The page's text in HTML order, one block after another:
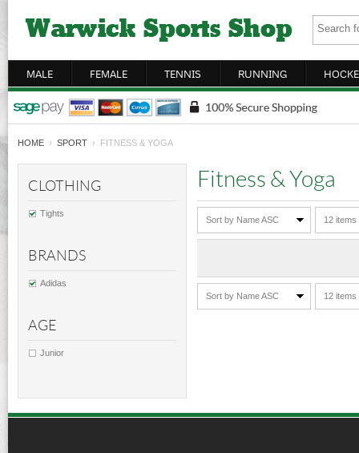
MALE FEMALE TENNIS RUNNING
HOME › SPORT › FITNESS & YOGA
CLOTHING
Tights
BRANDS
Adidas
AGE
Junior
Fitness & Yoga
Sort by Name ASC 12
Sort by Name ASC 12